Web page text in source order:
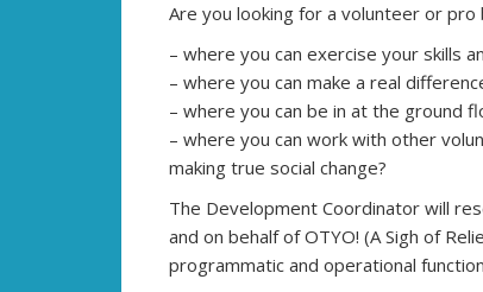
Are you looking for a volunteer or
– where you can exercise your skills
– where you can make a real
– where you can be in at the ground
– where you can work with other
making true social change?
The Development Coordinator will
and on behalf of OTYO! (A Sigh of
programmatic and operational